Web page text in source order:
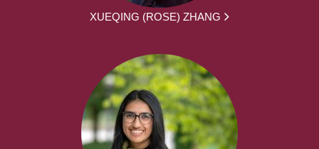
XUEQING (ROSE) ZHANG